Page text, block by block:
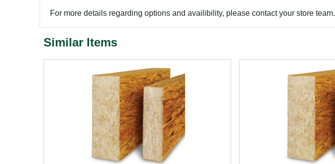
For more details regarding options and availibility, please contact your store team.
Similar Items